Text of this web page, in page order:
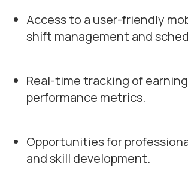
Access to a user-friendly
shift management and
Real-time tracking of
performance metrics.
Opportunities for
and skill development.